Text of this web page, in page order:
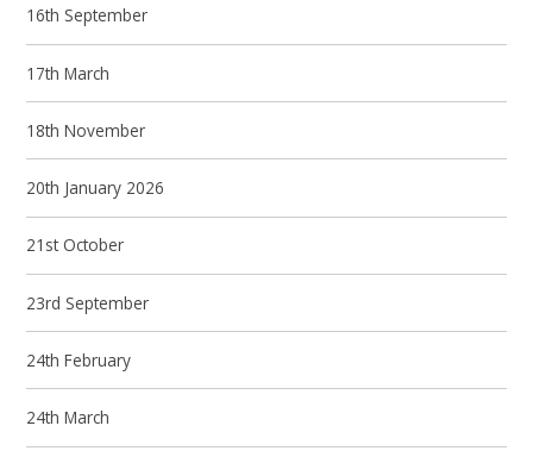
16th September
17th March
18th November
20th January 2026
21st October
23rd September
24th February
24th March